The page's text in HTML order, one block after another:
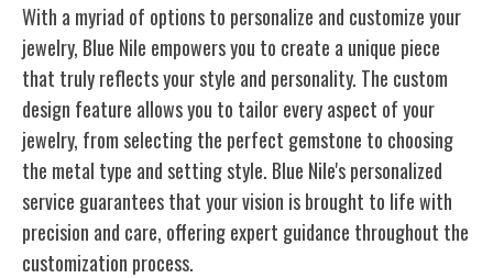
With a myriad of options to personalize and customize your
jewelry, Blue Nile empowers you to create a unique piece
that truly reflects your style and personality. The custom
design feature allows you to tailor every aspect of your
jewelry, from selecting the perfect gemstone to choosing
the metal type and setting style. Blue Nile's personalized
service guarantees that your vision is brought to lifewith
precision and care, offering expert guidance throughout the
customization process.